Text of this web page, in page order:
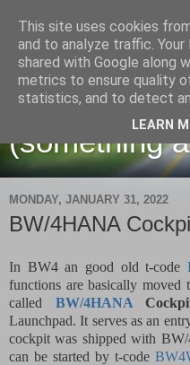
Martin
(something
MONDAY, JANUARY 31, 2022
BW/4HANA
In BW4 an good old t-code
functions are basically
called BW/4HANA
Launchpad. It serves as an
cockpit was shipped with
can be started by t-code
This site uses cookies
and to analyze traffic.
shared with Google along
metrics to ensure quality
statistics, and to detect
LEARN